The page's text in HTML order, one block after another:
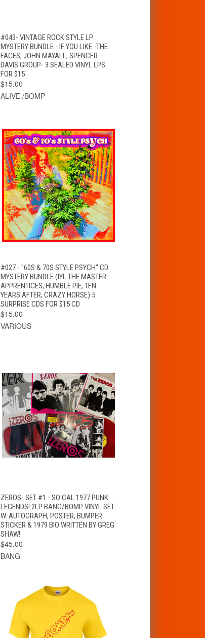
QUICK VIEW ADD TO CART
#043- VINTAGE ROCK STYLE LP
MYSTERY BUNDLE - IF YOU LIKE -THE
FACES, JOHN MAYALL, SPENCER
DAVIS GROUP- 3 SEALED VINYL LPS
FOR $15
$15.00
ALIVE /BOMP
QUICK VIEW ADD TO CART
#027 - "60S & 70S STYLE PSYCH" CD
MYSTERY BUNDLE (IYL THE MASTER
APPRENTICES, HUMBLE PIE, TEN
YEARS AFTER, CRAZY HORSE) 5
SURPRISE CDS FOR $15 CD
$15.00
VARIOUS
QUICK VIEW ADD TO CART
ZEROS- SET #1 - SO CAL 1977 PUNK
LEGENDS! 2LP BANG/BOMP VINYL SET
W. AUTOGRAPH, POSTER, BUMPER
STICKER & 1979 BIO WRITTEN BY GREG
SHAW!
$45.00
BANG